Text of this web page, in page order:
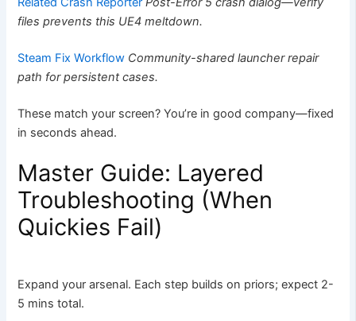
files prevents this UE4 meltdown.
Steam Fix Workflow Community-shared launcher repair
path for persistent cases.
These match your screen? You’re in good company—fixed
in seconds ahead.
Master Guide: Layered
Troubleshooting (When
Quickies Fail)
Expand your arsenal. Each step builds on priors; expect 2-
5 mins total.